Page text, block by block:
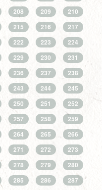
208 209
210
215 216
217
222 223
224
229 230
231
236 237
238
243 244
245
250 251
252
257 258
259
264 265
266
271 272
273
278 279
280
285 286 287